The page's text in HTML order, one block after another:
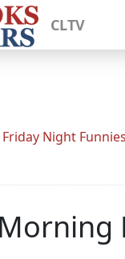
CLTV
Friday Night